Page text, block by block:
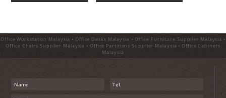
Office Workstation Malaysia • Office Desks Malaysia • Office Furniture Supplier Malaysia •
Office Chairs Supplier Malaysia • Office Partitions Supplier Malaysia • Office Cabinets
Malaysia